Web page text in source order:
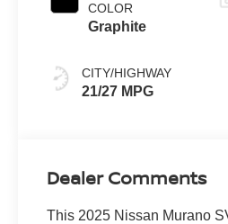
COLOR
Graphite
CITY/HIGHWAY
21/27 MPG
Dealer Comments
This 2025 Nissan Murano